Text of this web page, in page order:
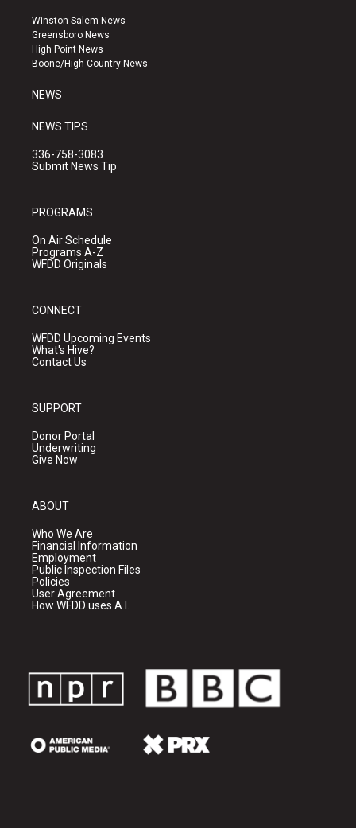
a
g
r
a
u
b
e
k
Winston-Salem News
Greensboro News
High Point News
Boone/High Country News
NEWS
NEWS TIPS
336-758-3083
Submit News Tip
PROGRAMS
On Air Schedule
Programs A-Z
WFDD Originals
CONNECT
WFDD Upcoming Events
What's Hive?
Contact Us
SUPPORT
Donor Portal
Underwriting
Give Now
ABOUT
Who We Are
Financial Information
Employment
Public Inspection Files
Policies
User Agreement
How WFDD uses A.I.